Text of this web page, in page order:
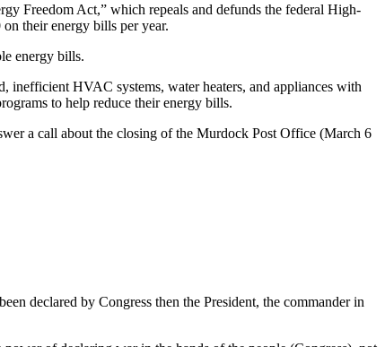
Freedom Act,” which repeals and defunds the federal High-
their energy bills per year.
energy bills.
inefficient HVAC systems, water heaters, and appliances with
to help reduce their energy bills.
a call about the closing of the Murdock Post Office (March 6
declared by Congress then the President, the commander in